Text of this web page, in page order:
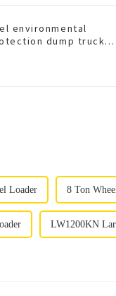
environmental
dump truck
Loader 8 Ton
LW1200KN